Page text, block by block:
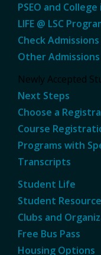
PSEO and
LIFE @ LSC
Check
Other Admissions
Newly Accepted
Next Steps
Choose a
Course
Programs with
Transcripts
Student Life
Student
Clubs and
Free Bus Pass
Housing Options